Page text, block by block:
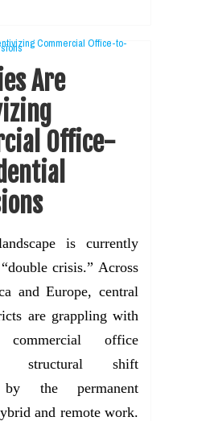
Are
Office-
is currently
crisis.” Across
and Europe, central
are grappling with
commercial office
structural shift
by the permanent
and remote work.